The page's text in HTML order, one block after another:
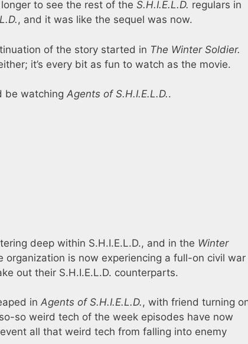
to see the rest of the S.H.I.E.L.D. regulars in
, and it was like the sequel was now.
of the story started in The Winter Soldier.
it’s every bit as fun to watch as the movie.
be watching Agents of S.H.I.E.L.D..
deep within S.H.I.E.L.D., and in the Winter
is now experiencing a full-on civil war
out their S.H.I.E.L.D. counterparts.
in Agents of S.H.I.E.L.D., with friend turning
so weird tech of the week episodes have now
all that weird tech from falling into enemy